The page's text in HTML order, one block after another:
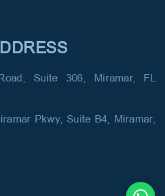
Suite 306, Miramar, FL
Pkwy, Suite B4, Miramar,